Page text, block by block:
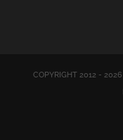
COPYRIGHT 2012 - 2026